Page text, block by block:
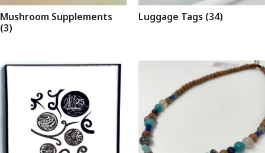
Mushroom Supplements
(3)
Luggage Tags (34)